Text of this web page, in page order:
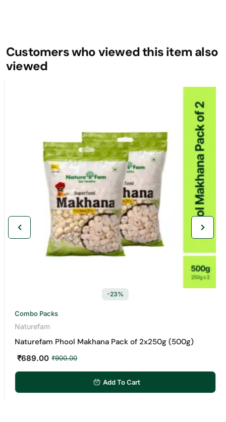
Customers who viewed this item also
viewed
-23%
Combo Packs
Naturefam
Naturefam Phool Makhana Pack of 2x250g (500g)
₹900.00
₹689.00
Add To Cart